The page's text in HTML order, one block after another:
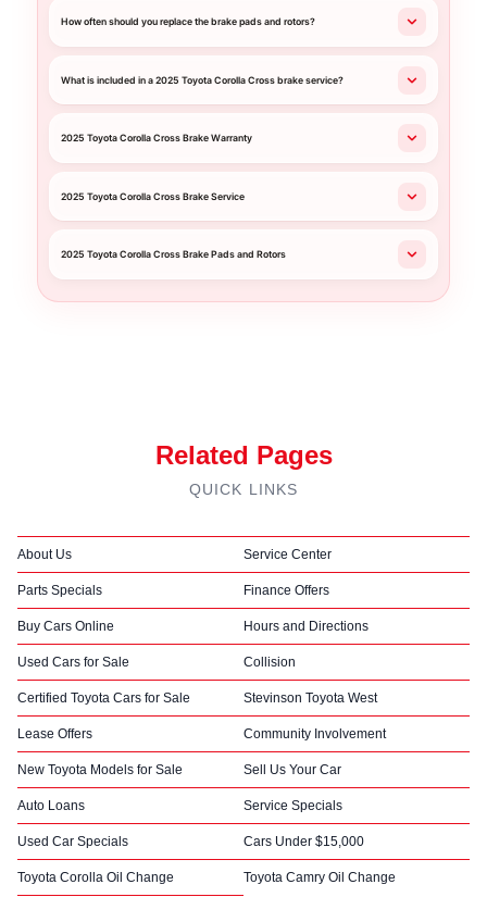
How often should you replace the brake pads and rotors?
What is included in a 2025 Toyota Corolla Cross brake service?
2025 Toyota Corolla Cross Brake Warranty
2025 Toyota Corolla Cross Brake Service
2025 Toyota Corolla Cross Brake Pads and Rotors
Related Pages
QUICK LINKS
About Us Service Center
Parts Specials Finance Offers
Buy Cars Online Hours and Directions
Used Cars for Sale Collision
Certified Toyota Cars for Sale Stevinson Toyota West
Lease Offers Community Involvement
New Toyota Models for Sale Sell Us Your Car
Auto Loans Service Specials
Used Car Specials Cars Under $15,000
Toyota Corolla Oil Change Toyota Camry Oil Change